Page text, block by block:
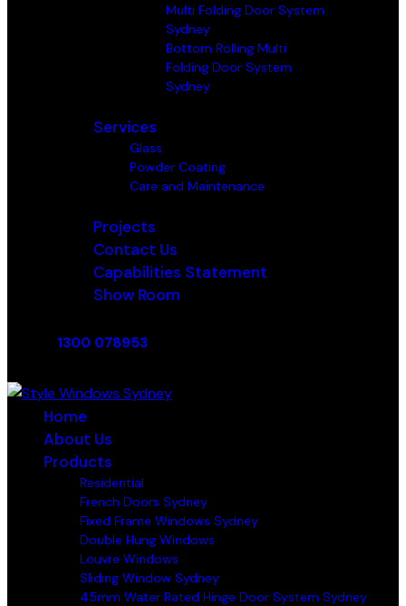
Multi Folding Door System
Sydney
Bottom Rolling Multi
Folding Door System
Sydney
Services
Glass
Powder Coating
Care and Maintenance
Projects
Contact Us
Capabilities Statement
Show Room
1300 078953
Home
About Us
Products
Residential
French Doors Sydney
Fixed Frame Windows Sydney
Double Hung Windows
Louvre Windows
Sliding Window Sydney
45mm Water Rated Hinge Door System Sydney